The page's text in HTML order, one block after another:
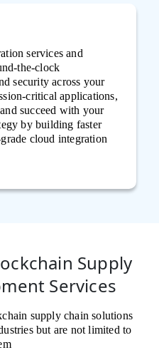
services and
the-clock
security across your
critical applications,
succeed with your
by building faster
cloud integration
Supply
Services
supply chain solutions
but are not limited to